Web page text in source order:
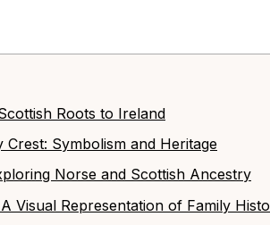
Roots to Ireland
Symbolism and Heritage
Norse and Scottish Ancestry
Visual Representation of Family